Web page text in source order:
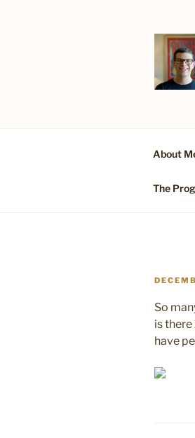
About
The
POSTED
So
is there
have